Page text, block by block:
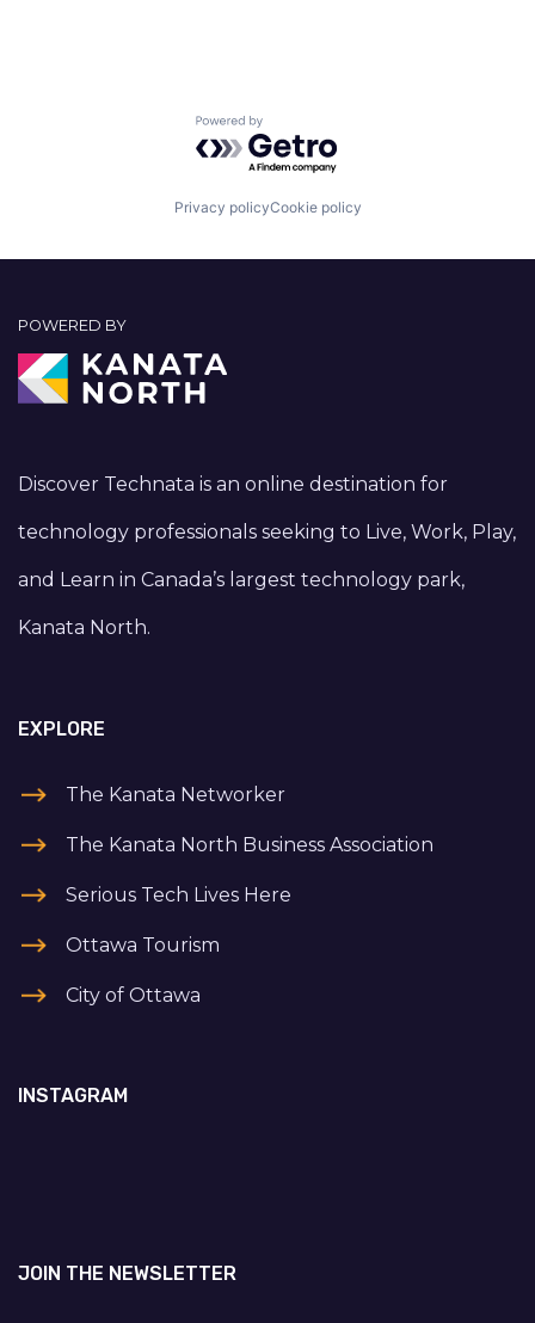
Powered by Getro.com
Privacy policyCookie policy
POWERED BY
Discover Technata is an online destination for
technology professionals seeking to Live, Work, Play,
and Learn in Canada’s largest technology park,
Kanata North.
EXPLORE
The Kanata Networker
The Kanata North Business Association
Serious Tech Lives Here
Ottawa Tourism
City of Ottawa
INSTAGRAM
JOIN THE NEWSLETTER